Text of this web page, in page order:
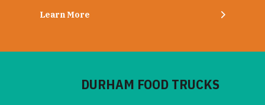
Learn More
DURHAM FOOD TRUCKS